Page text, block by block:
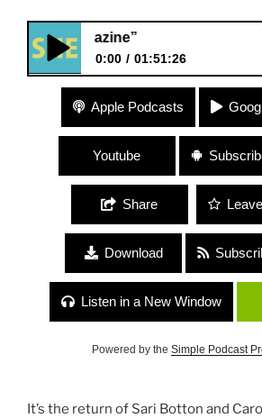
0:00 01:51:26
204 Sari Botton and Carolita
Magazine”
Apple Podcasts
Youtube
Share
Download
Listen in a New Window
Powered by the Simple Podcast
It’s the return of Sari Botton and